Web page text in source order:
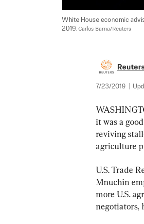
White House economic
2019. Carlos Barria/Reuters
7/23/2019
it was a
reviving
agriculture
U.S. Trade
Mnuchin
more U.S.
negotiators,